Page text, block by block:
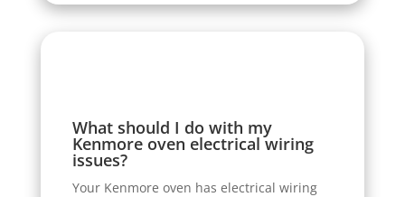
What should I do with my
Kenmore oven electrical wiring
issues?
Your Kenmore oven has electrical wiring